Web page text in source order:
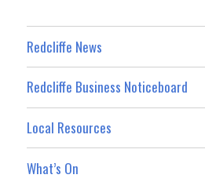
Redcliffe News
Redcliffe Business Noticeboard
Local Resources
What’s On